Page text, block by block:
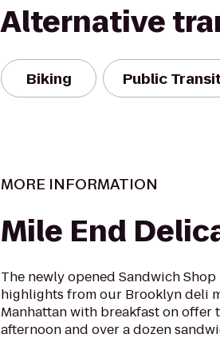
Alternative
Biking Public
MORE INFORMATION
Mile End
The newly opened Sandwich
highlights from our Brooklyn deli
Manhattan with breakfast on offer
afternoon and over a dozen